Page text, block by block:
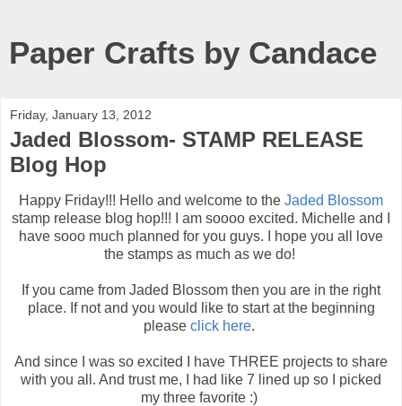
Paper Crafts by Candace
Friday, January 13, 2012
Jaded Blossom- STAMP RELEASE
Blog Hop
Happy Friday!!! Hello and welcome to the Jaded Blossom
stamp release blog hop!!! I am soooo excited. Michelle and I
have sooo much planned for you guys. I hope you all love
the stamps as much as we do!
If you came from Jaded Blossom then you are in the right
place. If not and you would like to start at the beginning
please click here.
And since I was so excited I have THREE projects to share
with you all. And trust me, I had like 7 lined up so I picked
my three favorite :)